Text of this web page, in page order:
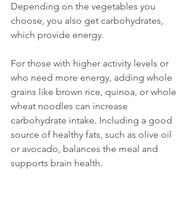
Depending on the vegetables you
choose, you also get carbohydrates,
which provide energy.
For those with higher activity levels or
who need more energy, adding whole
grains like brown rice, quinoa, or whole
wheat noodles can increase
carbohydrate intake. Including a good
source of healthy fats, such as olive oil
or avocado, balances the meal and
supports brain health.